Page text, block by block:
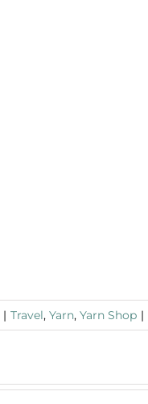
| Travel, Yarn, Yarn Shop |